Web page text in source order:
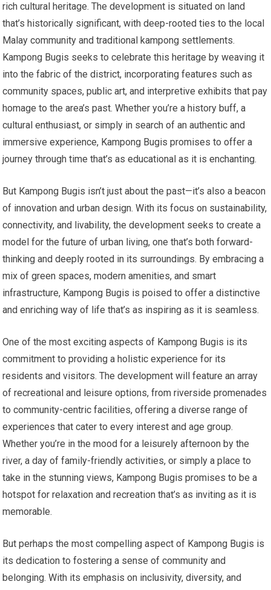
rich cultural heritage. The development is situated on land
that’s historically significant, with deep-rooted ties to the local
Malay community and traditional kampong settlements.
Kampong Bugis seeks to celebrate this heritage by weaving it
into the fabric of the district, incorporating features such as
community spaces, public art, and interpretive exhibits that pay
homage to the area’s past. Whether you’re a history buff, a
cultural enthusiast, or simply in search of an authentic and
immersive experience, Kampong Bugis promises to offer a
journey through time that’s as educational as it is enchanting.
But Kampong Bugis isn’t just about the past—it’s also a beacon
of innovation and urban design. With its focus on sustainability,
connectivity, and livability, the development seeks to create a
model for the future of urban living, one that’s both forward-
thinking and deeply rooted in its surroundings. By embracing a
mix of green spaces, modern amenities, and smart
infrastructure, Kampong Bugis is poised to offer a distinctive
and enriching way of life that’s as inspiring as it is seamless.
One of the most exciting aspects of Kampong Bugis is its
commitment to providing a holistic experience for its
residents and visitors. The development will feature an array
of recreational and leisure options, from riverside promenades
to community-centric facilities, offering a diverse range of
experiences that cater to every interest and age group.
Whether you’re in the mood for a leisurely afternoon by the
river, a day of family-friendly activities, or simply a place to
take in the stunning views, Kampong Bugis promises to be a
hotspot for relaxation and recreation that’s as inviting as it is
memorable.
But perhaps the most compelling aspect of Kampong Bugis is
its dedication to fostering a sense of community and
belonging. With its emphasis on inclusivity, diversity, and